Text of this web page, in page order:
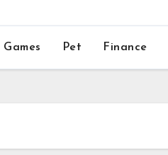
Games Pet Finance